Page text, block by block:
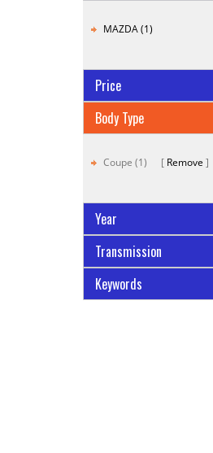
MAZDA (1)
Price
Body Type
Coupe (1) Remove
Year
Transmission
Keywords